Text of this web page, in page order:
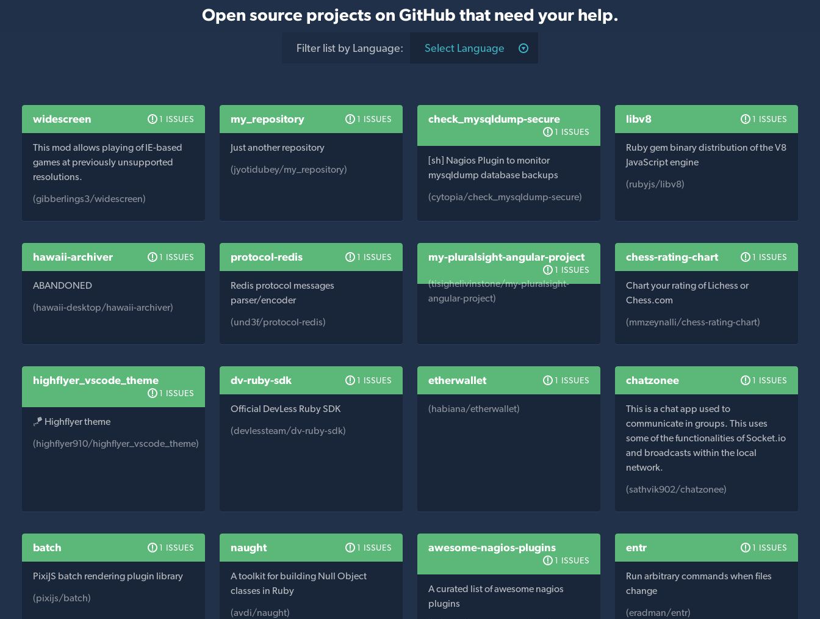
Open source projects on GitHub that need your help.
Filter list by Language: Select Language
widescreen 1 ISSUES
This mod allows playing of IE-based
games at previously unsupported
resolutions.
(gibberlings3/widescreen)
my_repository 1 ISSUES
Just another repository
(jyotidubey/my_repository)
check_mysqldump-secure
1 ISSUES
[sh] Nagios Plugin to monitor
mysqldump database backups
(cytopia/check_mysqldump-secure)
libv8 1 ISSUES
Ruby gem binary distribution of the V8
JavaScript engine
(rubyjs/libv8)
hawaii-archiver 1 ISSUES
ABANDONED
(hawaii-desktop/hawaii-archiver)
protocol-redis 1 ISSUES
Redis protocol messages
parser/encoder
(und3f/protocol-redis)
my-pluralsight-angular-project
1 ISSUES
(tisighelivinstone/my-pluralsight-
angular-project)
chess-rating-chart 1 ISSUES
Chart your rating of Lichess or
Chess.com
(mmzeynalli/chess-rating-chart)
highflyer_vscode_theme
1 ISSUES
🪁 Highflyer theme
(highflyer910/highflyer_vscode_theme)
dv-ruby-sdk 1 ISSUES
Official DevLess Ruby SDK
(devlessteam/dv-ruby-sdk)
etherwallet 1 ISSUES
(habiana/etherwallet)
chatzonee 1 ISSUES
This is a chat app used to
communicate in groups. This uses
some of the functionalities of Socket.io
and broadcasts within the local
network.
(sathvik902/chatzonee)
batch 1 ISSUES
PixiJS batch rendering plugin library
(pixijs/batch)
naught 1 ISSUES
A toolkit for building Null Object
classes in Ruby
(avdi/naught)
awesome-nagios-plugins
1 ISSUES
A curated list of awesome nagios
plugins
entr 1 ISSUES
Run arbitrary commands when files
change
(eradman/entr)